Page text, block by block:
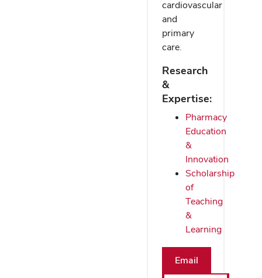
cardiovascular
and
primary
care.
Research
&
Expertise:
Pharmacy
Education
&
Innovation
Scholarship
of
Teaching
&
Learning
Email